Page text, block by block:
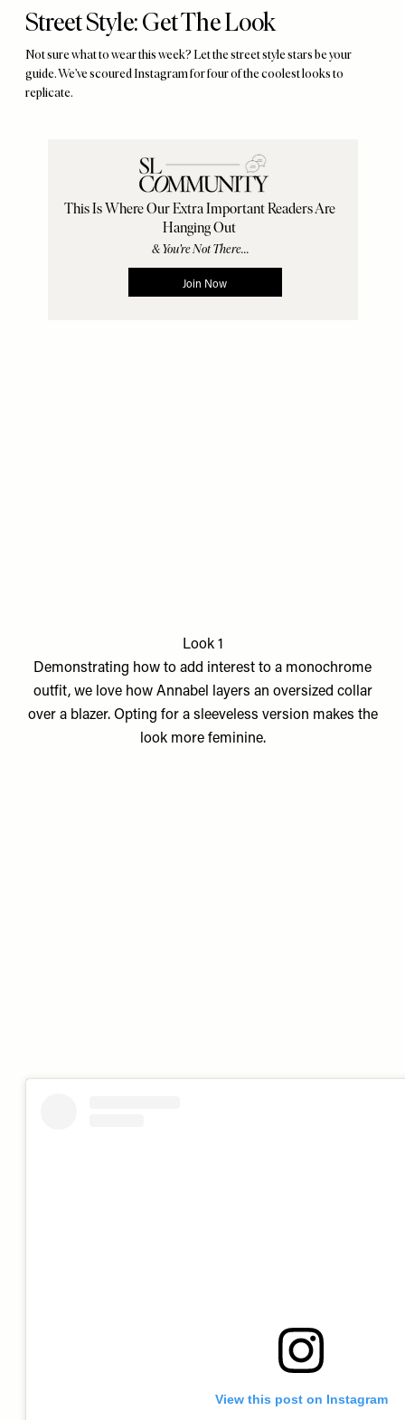
Street Style: Get The Look
Not sure what to wear this week? Let the street style stars be your
guide. We’ve scoured Instagram for four of the coolest looks to
replicate.
Look 1
Demonstrating how to add interest to a monochrome
outfit, we love how Annabel layers an oversized collar
over a blazer. Opting for a sleeveless version makes the
look more feminine.
View this post on Instagram